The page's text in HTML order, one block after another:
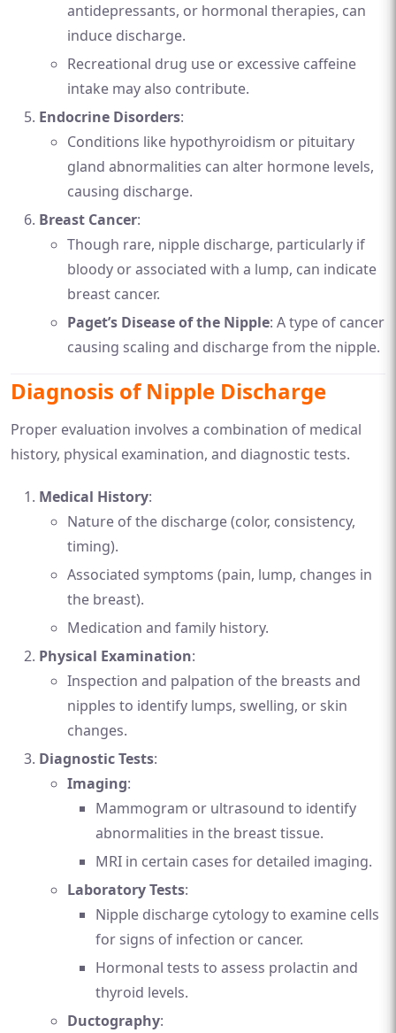
antidepressants, or hormonal therapies, can
induce discharge.
Recreational drug use or excessive caffeine
intake may also contribute.
Endocrine Disorders:
Conditions like hypothyroidism or pituitary
gland abnormalities can alter hormone levels,
causing discharge.
Breast Cancer:
Though rare, nipple discharge, particularly if
bloody or associated with a lump, can indicate
breast cancer.
Paget’s Disease of the Nipple: A type of cancer
causing scaling and discharge from the nipple.
Diagnosis of Nipple Discharge
Proper evaluation involves a combination of medical
history, physical examination, and diagnostic tests.
Medical History:
Nature of the discharge (color, consistency,
timing).
Associated symptoms (pain, lump, changes in
the breast).
Medication and family history.
Physical Examination:
Inspection and palpation of the breasts and
nipples to identify lumps, swelling, or skin
changes.
Diagnostic Tests:
Imaging:
Mammogram or ultrasound to identify
abnormalities in the breast tissue.
MRI in certain cases for detailed imaging.
Laboratory Tests:
Nipple discharge cytology to examine cells
for signs of infection or cancer.
Hormonal tests to assess prolactin and
thyroid levels.
Ductography: